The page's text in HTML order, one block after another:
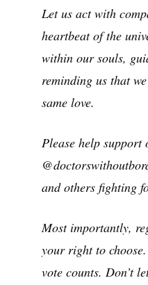
Let us act with
heartbeat of the
within our souls,
reminding us that
same love.
Please help support
and others fighting
Most importantly,
your right to
vote counts. Don’t